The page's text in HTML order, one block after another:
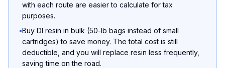
with each route are easier to calculate for tax
purposes.
•Buy DI resin in bulk (50-lb bags instead of small
cartridges) to save money. The total cost is still
deductible, and you will replace resin less frequently,
saving time on the road.